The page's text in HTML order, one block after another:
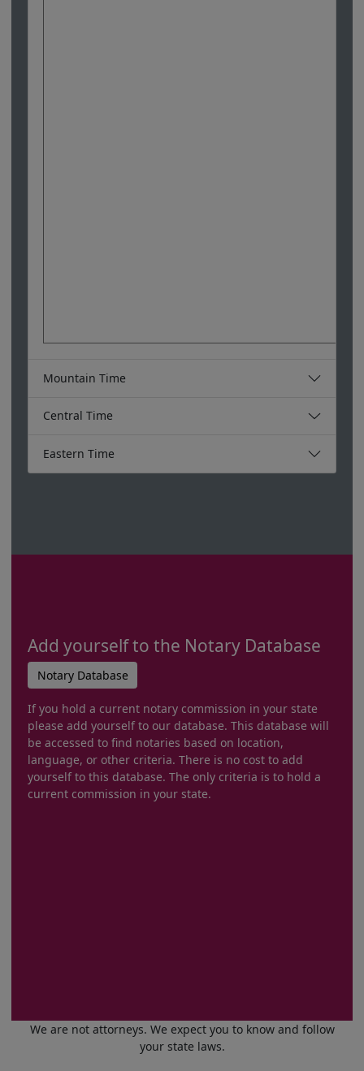
Mountain Time
Central Time
Eastern Time
Add yourself to the Notary Database
Notary Database
If you hold a current notary commission in your state
please add yourself to our database. This database will
be accessed to find notaries based on location,
language, or other criteria. There is no cost to add
yourself to this database. The only criteria is to hold a
current commission in your state.
We are not attorneys. We expect you to know and follow
your state laws.